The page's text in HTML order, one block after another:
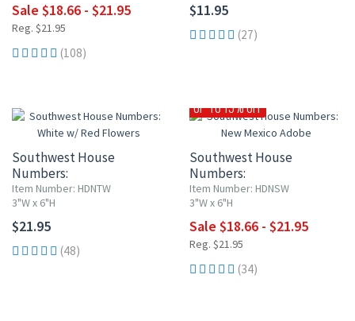
Sale $18.66 - $21.95
Reg. $21.95
(108)
$11.95
(27)
Southwest House
Numbers:
White w/ Red Flowers
Item Number: HDNTW
3"W x 6"H
$21.95
(48)
UP TO 15% OFF
Southwest House
Numbers:
New Mexico Adobe
Item Number: HDNSW
3"W x 6"H
Sale $18.66 - $21.95
Reg. $21.95
(34)